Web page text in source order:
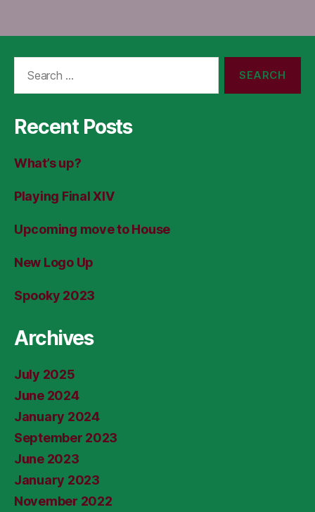
Recent Posts
What’s up?
Playing Final XIV
Upcoming move to House
New Logo Up
Spooky 2023
Archives
July 2025
June 2024
January 2024
September 2023
June 2023
January 2023
November 2022